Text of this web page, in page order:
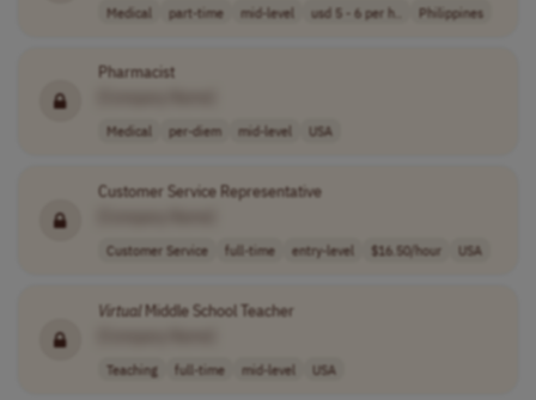
Medical part-time mid-level usd 5 - 6 per h.. Philippines
Pharmacist
Medical per-diem mid-level USA
Customer Service Representative
Customer Service full-time entry-level $16.50/hour USA
VirtualMiddle School Teacher
Teaching full-time mid-level USA